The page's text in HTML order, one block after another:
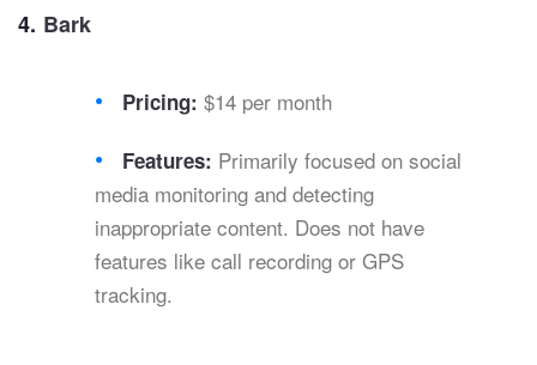
4. Bark
Pricing: $14 per month
Features: Primarily focused on social
media monitoring and detecting
inappropriate content. Does not have
features like call recording or GPS
tracking.